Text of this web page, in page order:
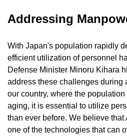
Addressing
With Japan's population rapidly
efficient utilization of personnel
Defense Minister Minoru Kihara
address these challenges during
our country, where the
aging, it is essential to utilize
than ever before. We believe
one of the technologies that can